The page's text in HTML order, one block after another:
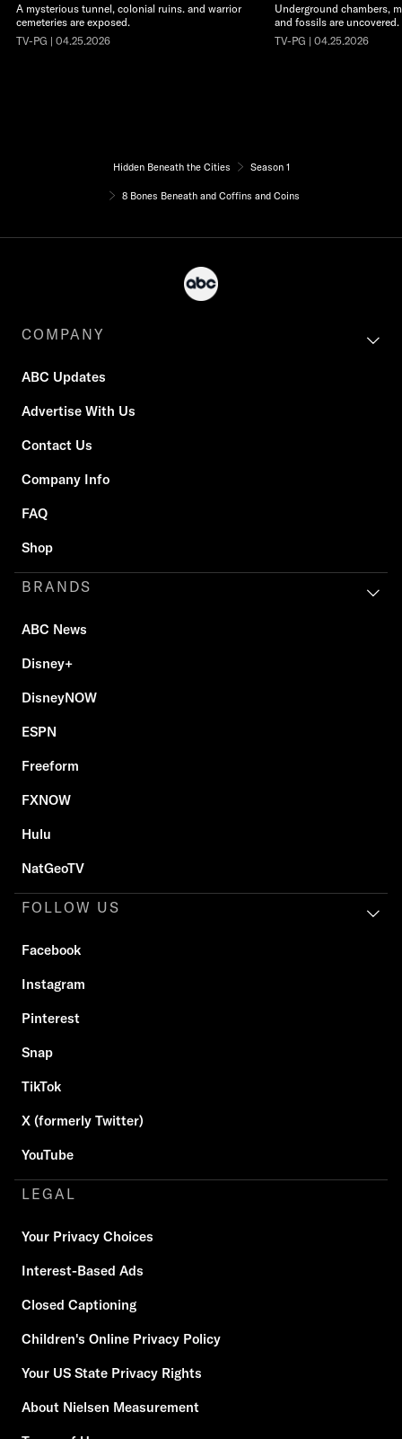
A mysterious tunnel, colonial ruins. and warrior
cemeteries are exposed.
TV-PG | 04.25.2026
Underground chambers,
and fossils are uncovered.
TV-PG | 04.25.2026
Hidden Beneath the Cities Season 1
8 Bones Beneath and Coffins and Coins
COMPANY
ABC Updates
Advertise With Us
Contact Us
Company Info
FAQ
Shop
BRANDS
ABC News
Disney+
DisneyNOW
ESPN
Freeform
FXNOW
Hulu
NatGeoTV
FOLLOW US
Facebook
Instagram
Pinterest
Snap
TikTok
X (formerly Twitter)
YouTube
LEGAL
Your Privacy Choices
Interest-Based Ads
Closed Captioning
Children's Online Privacy Policy
Your US State Privacy Rights
About Nielsen Measurement